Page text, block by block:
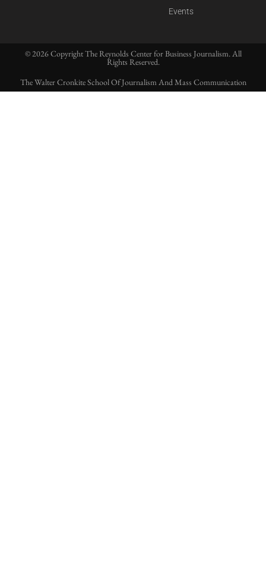
Events
© 2026 Copyright The Reynolds Center for Business Journalism. All
Rights Reserved.
The Walter Cronkite School Of Journalism And Mass Communication